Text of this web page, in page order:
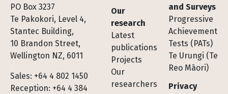
PO Box 3237
Te Pakokori, Level 4,
Stantec Building,
10 Brandon Street,
Wellington NZ, 6011
Sales: +64 4 802 1450
Reception: +64 4 384
Footer
Our
research
Latest
publications
Projects
Our
researchers
and Surveys
Progressive
Achievement
Tests (PATs)
Te Urungi (Te
Reo Māori)
Privacy